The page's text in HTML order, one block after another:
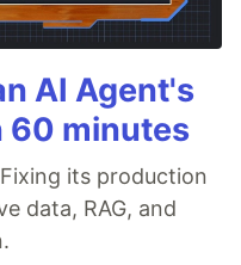
AI Agent's
60 minutes
its production
data, RAG, and